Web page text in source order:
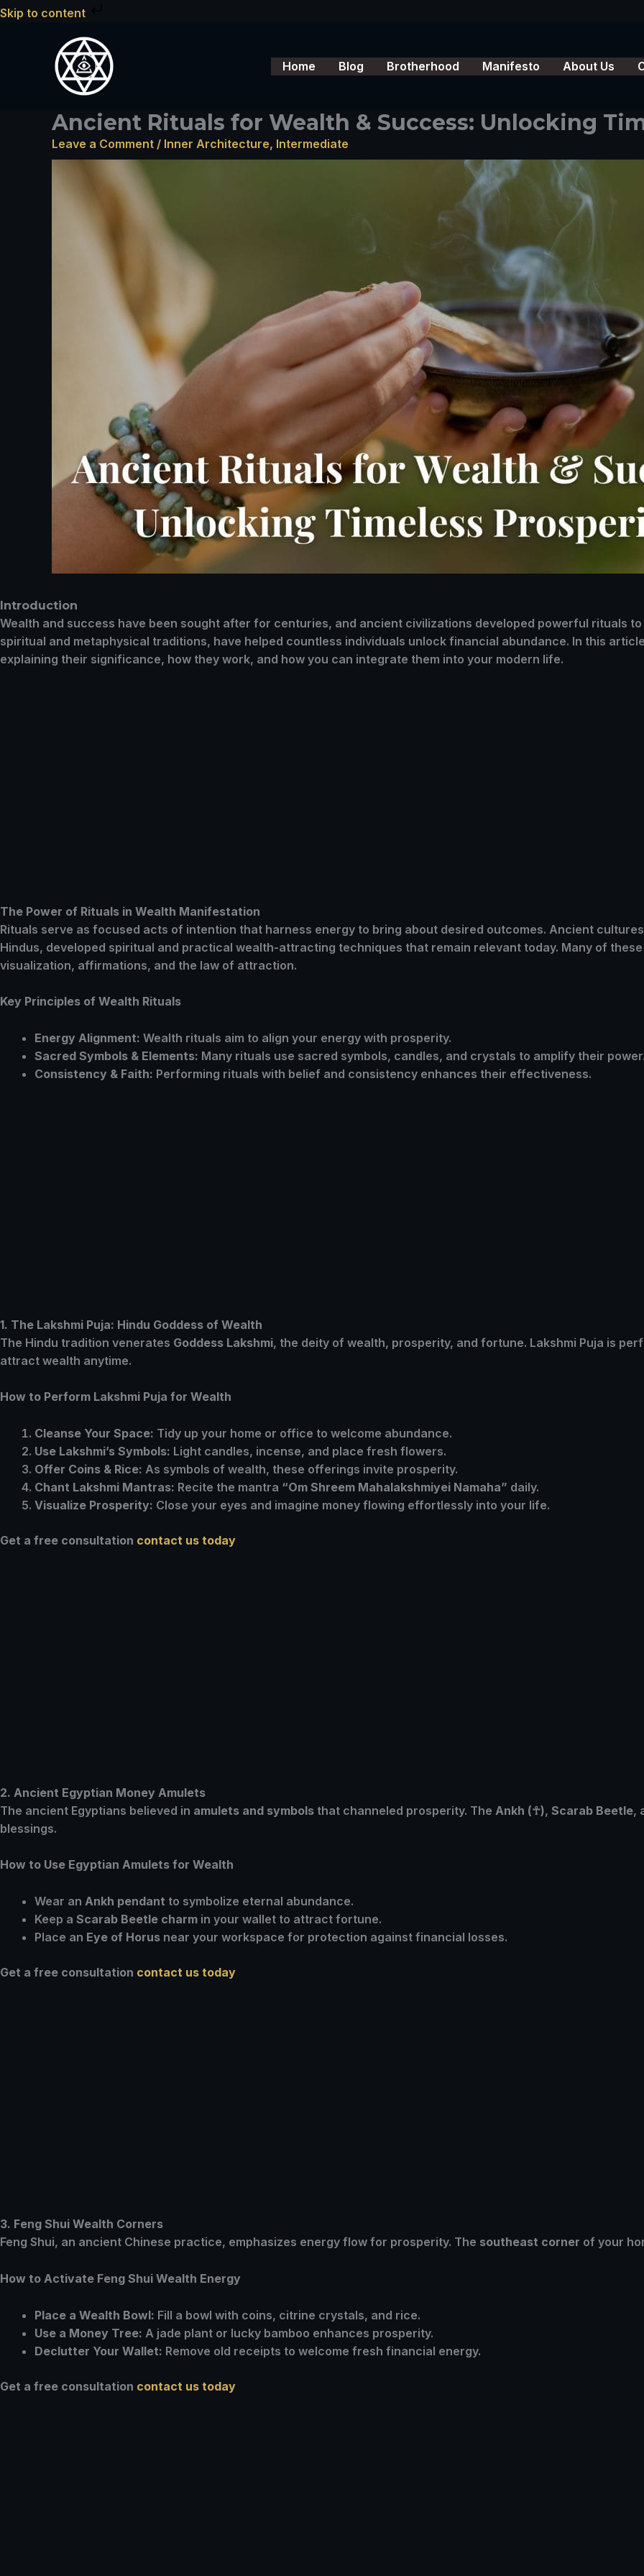
Skip to content
Skip
Home
Blog Brotherhood Manifesto About Us
Ancient Rituals for Wealth & Success: Unlocking
Leave a Comment / Inner Architecture, Intermediate
Introduction
Wealth and success have been sought after for centuries, and ancient civilizations developed powerful rituals
spiritual and metaphysical traditions, have helped countless individuals unlock financial abundance. In this
explaining their significance, how they work, and how you can integrate them into your modern life.
The Power of Rituals in Wealth Manifestation
Rituals serve as focused acts of intention that harness energy to bring about desired outcomes. Ancient
Hindus, developed spiritual and practical wealth-attracting techniques that remain relevant today. Many of
visualization, affirmations, and the law of attraction.
Key Principles of Wealth Rituals
Energy Alignment: Wealth rituals aim to align your energy with prosperity.
Sacred Symbols & Elements: Many rituals use sacred symbols, candles, and crystals to amplify their
Consistency & Faith: Performing rituals with belief and consistency enhances their effectiveness.
1. The Lakshmi Puja: Hindu Goddess of Wealth
The Hindu tradition venerates Goddess Lakshmi, the deity of wealth, prosperity, and fortune. Lakshmi Puja is
attract wealth anytime.
How to Perform Lakshmi Puja for Wealth
Cleanse Your Space: Tidy up your home or office to welcome abundance.
Use Lakshmi’s Symbols: Light candles, incense, and place fresh flowers.
Offer Coins & Rice: As symbols of wealth, these offerings invite prosperity.
Chant Lakshmi Mantras: Recite the mantra “Om Shreem Mahalakshmiyei Namaha” daily.
Visualize Prosperity: Close your eyes and imagine money flowing effortlessly into your life.
Get a free consultation contact us today
2. Ancient Egyptian Money Amulets
The ancient Egyptians believed in amulets and symbols that channeled prosperity. The Ankh (☥), Scarab Beetle,
blessings.
How to Use Egyptian Amulets for Wealth
Wear an Ankh pendant to symbolize eternal abundance.
Keep a Scarab Beetle charm in your wallet to attract fortune.
Place an Eye of Horus near your workspace for protection against financial losses.
Get a free consultation contact us today
3. Feng Shui Wealth Corners
Feng Shui, an ancient Chinese practice, emphasizes energy flow for prosperity. The southeast corner of your
How to Activate Feng Shui Wealth Energy
Place a Wealth Bowl: Fill a bowl with coins, citrine crystals, and rice.
Use a Money Tree: A jade plant or lucky bamboo enhances prosperity.
Declutter Your Wallet: Remove old receipts to welcome fresh financial energy.
Get a free consultation contact us today